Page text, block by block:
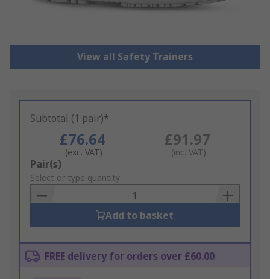
View all Safety Trainers
Subtotal (1 pair)*
£76.64
(exc. VAT)
£91.97
(inc. VAT)
Add
to
Basket
Pair(s)
Select or type quantity
Add to basket
FREE delivery for orders over £60.00